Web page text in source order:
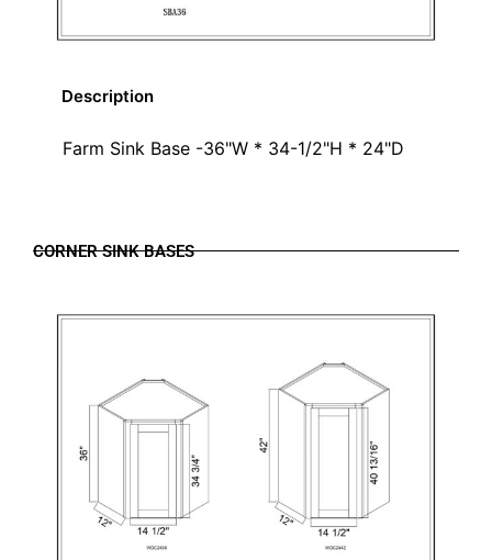
Description
Farm Sink Base -36"W * 34-1/2"H * 24"D
CORNER SINK BASES